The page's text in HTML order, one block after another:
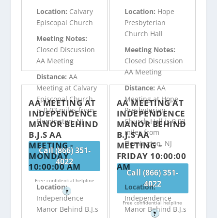
Location: Calvary
Episcopal Church
Meeting Notes:
Closed Discussion
AA Meeting
Distance:AA
Meeting at Calvary
Episcopal Church
is 0.03 miles from
Flemington, NJ
Call (866) 351-
4022
Free confidential helpline
?
Location: Hope
Presbyterian
Church Hall
Meeting Notes:
Closed Discussion
AA Meeting
Distance:AA
Meeting at Hope
Presbyterian
Church Hall is 0.03
miles from
Flemington, NJ
Call (866) 351-
4022
Free confidential helpline
?
AA MEETING AT
INDEPENDENCE
MANOR BEHIND
B.J.S AA
MEETING -
MONDAY
10:00:00 AM
Location:
Independence
Manor Behind B.J.s
AA MEETING AT
INDEPENDENCE
MANOR BEHIND
B.J.S AA
MEETING -
FRIDAY 10:00:00
AM
Location:
Independence
Manor Behind B.J.s